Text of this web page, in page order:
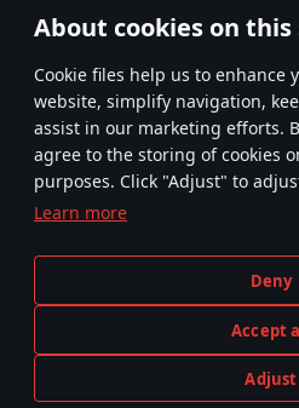
About cookies on this
Сookie files help us to enhance
website, simplify navigation,
assist in our marketing efforts.
agree to the storing of cookies
purposes. Click "Adjust" to
Learn more
Deny
Accept
Adjust
Terms and Conditions
Privacy Policy
or endorsement by any weapon or vehicle manufacturer.